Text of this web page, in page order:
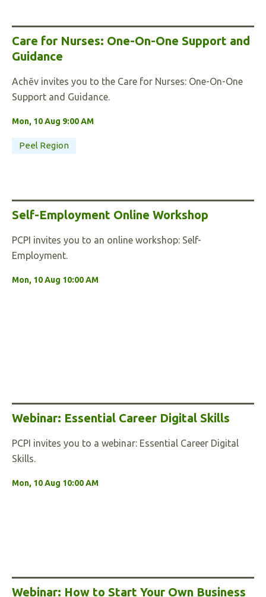
Care for Nurses: One-On-One Support and
Guidance
Achēv invites you to the Care for Nurses: One-On-One
Support and Guidance.
Mon, 10 Aug 9:00 AM
Peel Region
Self-Employment Online Workshop
PCPI invites you to an online workshop: Self-
Employment.
Mon, 10 Aug 10:00 AM
Webinar: Essential Career Digital Skills
PCPI invites you to a webinar: Essential Career Digital
Skills.
Mon, 10 Aug 10:00 AM
Webinar: How to Start Your Own Business